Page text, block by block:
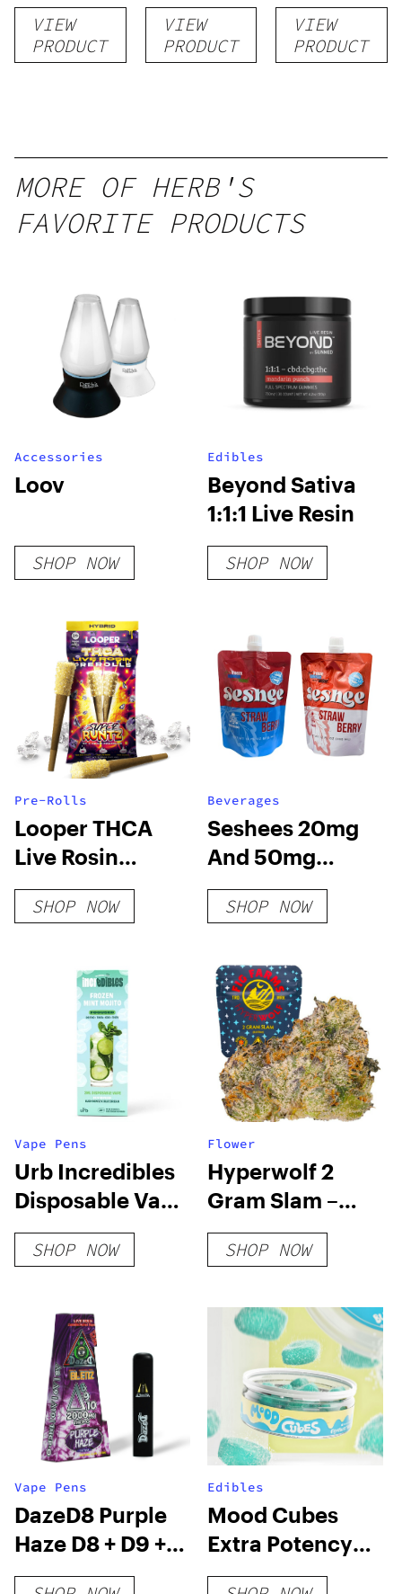
VIEW
PRODUCT
VIEW
PRODUCT
VIEW
PRODUCT
MORE OF HERB'S
FAVORITE PRODUCTS
Accessories
Loov
SHOP NOW
Edibles
Beyond Sativa
1:1:1 Live Resin
SHOP NOW
Pre-Rolls
Looper THCA
Live Rosin
PreRoll – Super
Runtz
SHOP NOW
Beverages
Seshees 20mg
And 50mg
Delta-9 THC
SHOP NOW
Vape Pens
Urb Incredibles
Disposable Vape
| 3g
SHOP NOW
Flower
Hyperwolf 2
Gram Slam –
Lemon Cherry
Gelato
SHOP NOW
Vape Pens
DazeD8 Purple
Haze D8 + D9 +
D10 + THCP-O
Edibles
Mood Cubes
Extra Potency
D8 Gummies